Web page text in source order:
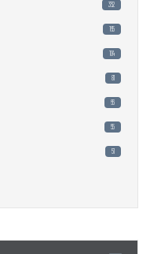
352
165
104
81
66
55
51